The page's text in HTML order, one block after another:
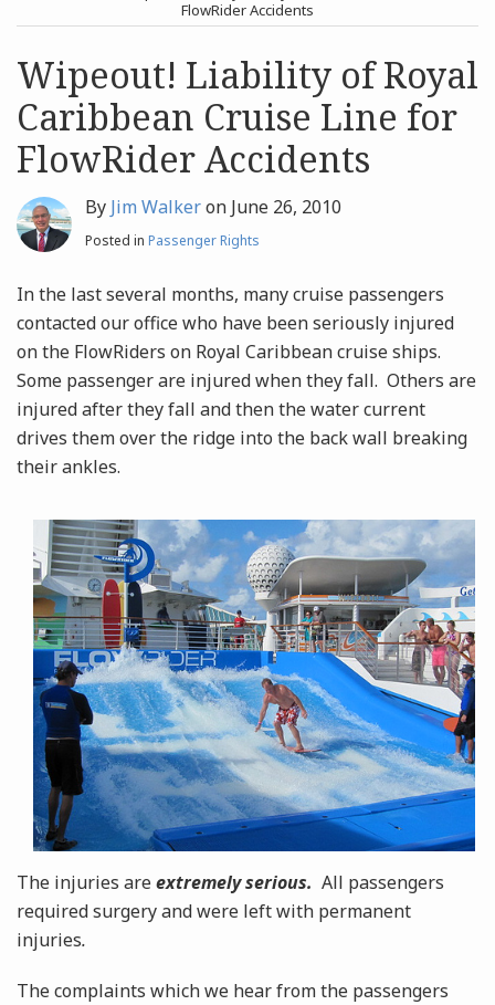
Search
FlowRider Accidents
Wipeout! Liability of Royal
Caribbean Cruise Line for
FlowRider Accidents
By Jim Walkeron June 26, 2010
Posted in Passenger Rights
In the last several months, many cruise passengers
contacted our office who have been seriously injured
on the FlowRiders on Royal Caribbean cruise ships.
Some passenger are injured when they fall. Others are
injured after they fall and then the water current
drives them over the ridge into the back wall breaking
their ankles.
The injuries areextremely serious. All passengers
required surgery and were left with permanent
injuries.
The complaints which we hear from the passengers